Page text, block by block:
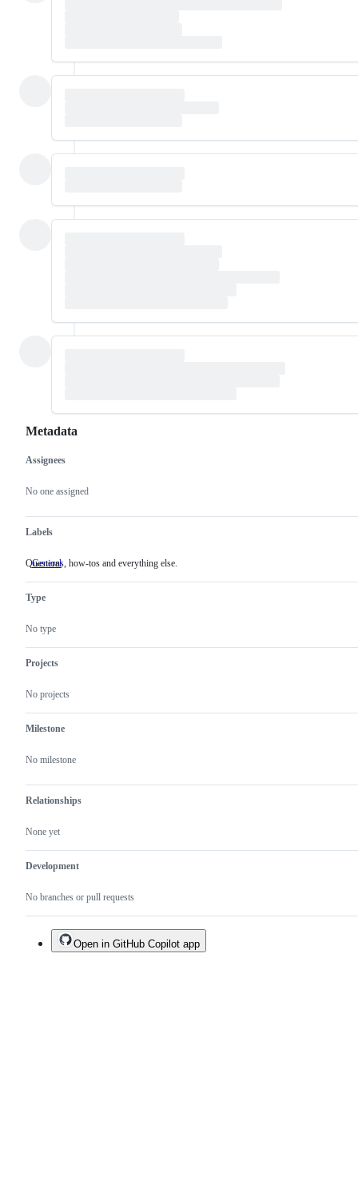
Metadata
Metadata
Assignees
No one assigned
Labels
General
Questions,
Questions, how-tos and everything else.
Type
No type
Projects
No projects
Milestone
No milestone
Relationships
None yet
Development
No branches or pull requests
Issue
actions
Open in GitHub Copilot app